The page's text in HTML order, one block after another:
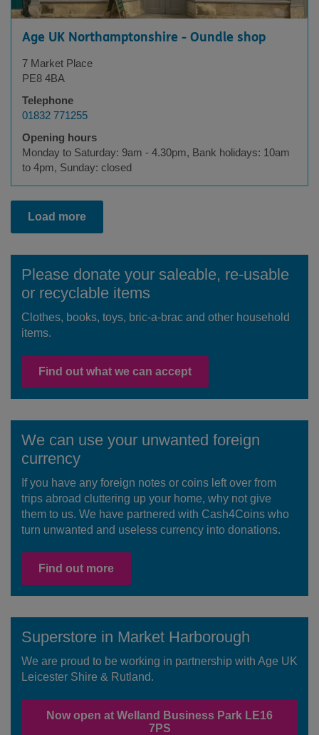
Age UK Northamptonshire - Oundle shop
7 Market Place
PE8 4BA
Telephone
01832 771255
Opening hours
Monday to Saturday: 9am - 4.30pm, Bank holidays: 10am
to 4pm, Sunday: closed
Load more
Please donate your saleable, re-usable
or recyclable items
Clothes, books, toys, bric-a-brac and other household
items.
Find out what we can accept
We can use your unwanted foreign
currency
If you have any foreign notes or coins left over from
trips abroad cluttering up your home, why not give
them to us. We have partnered with Cash4Coins who
turn unwanted and useless currency into donations.
Find out more
Superstore in Market Harborough
We are proud to be working in partnership with Age UK
Leicester Shire & Rutland.
Now open at Welland Business Park LE16
7PS